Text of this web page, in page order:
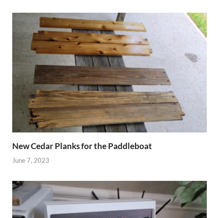
New Cedar Planks for the Paddleboat
June 7, 2023